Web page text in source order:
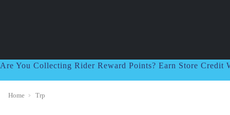
Are You Collecting Rider Reward Points? Earn Store Credit
Home Trp